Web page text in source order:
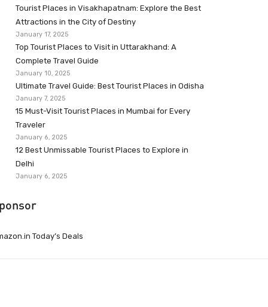
Tourist Places in Visakhapatnam: Explore the Best
Attractions in the City of Destiny
January 17, 2025
Top Tourist Places to Visit in Uttarakhand: A
Complete Travel Guide
January 10, 2025
Ultimate Travel Guide: Best Tourist Places in Odisha
January 7, 2025
15 Must-Visit Tourist Places in Mumbai for Every
Traveler
January 6, 2025
12 Best Unmissable Tourist Places to Explore in
Delhi
January 6, 2025
Today’s Deals